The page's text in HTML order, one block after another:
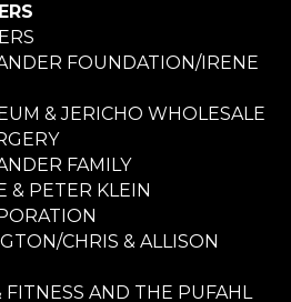
FOUNDATION/IRENE
& JERICHO WHOLESALE
FAMILY
& PETER KLEIN
CHRIS & ALLISON
FITNESS AND THE PUFAHL